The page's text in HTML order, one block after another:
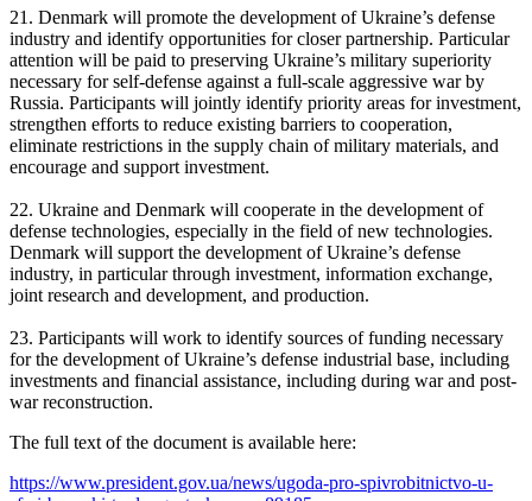
21. Denmark will promote the development of Ukraine’s defense
industry and identify opportunities for closer partnership. Particular
attention will be paid to preserving Ukraine’s military superiority
necessary for self-defense against a full-scale aggressive war by
Russia. Participants will jointly identify priority areas for investment,
strengthen efforts to reduce existing barriers to cooperation,
eliminate restrictions in the supply chain of military materials, and
encourage and support investment.
22. Ukraine and Denmark will cooperate in the development of
defense technologies, especially in the field of new technologies.
Denmark will support the development of Ukraine’s defense
industry, in particular through investment, information exchange,
joint research and development, and production.
23. Participants will work to identify sources of funding necessary
for the development of Ukraine’s defense industrial base, including
investments and financial assistance, including during war and post-
war reconstruction.
The full text of the document is available here:
https://www.president.gov.ua/news/ugoda-pro-spivrobitnictvo-u-